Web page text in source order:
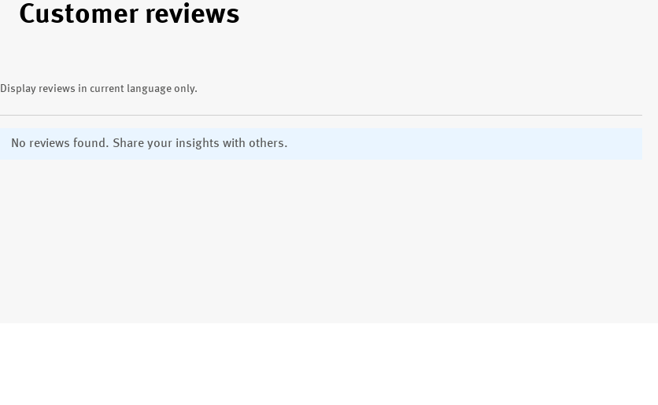
Customer reviews
Display reviews in current language only.
No reviews found. Share your insights with others.